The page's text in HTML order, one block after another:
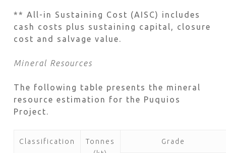
** All-in Sustaining Cost (AISC) includes
cash costs plus sustaining capital, closure
cost and salvage value.
Mineral Resources
The following table presents the mineral
resource estimation for the Puquios
Project.
Classification
Tonnes
Grade